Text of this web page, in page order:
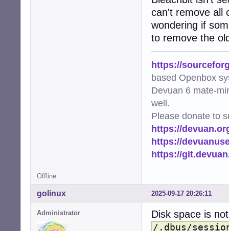
can't remove all
wondering if
to remove the
https://
based Openbox
Devuan 6 mate-
well.
Please donate to
https://
https://
https://
Offline
2025-09-17 20:26:11
golinux
Administrator Disk space is
/.dbus/